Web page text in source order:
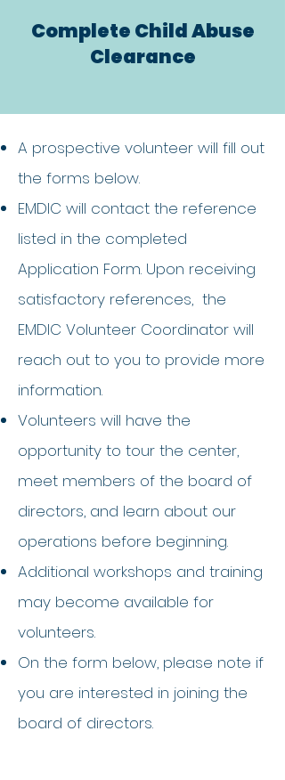
Complete Child Abuse
Clearance
A prospective volunteer will fill out
the forms below.
EMDIC will contact the reference
listed in the completed
Application Form. Upon receiving
satisfactory references, the
EMDIC Volunteer Coordinator will
reach out to you to provide more
information.
Volunteers will have the
opportunity to tour the center,
meet members of the board of
directors, and learn about our
operations before beginning.
Additional workshops and training
may become available for
volunteers.
On the form below, please note if
you are interested in joining the
board of directors.